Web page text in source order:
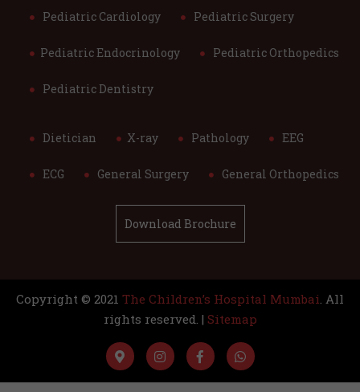
Pediatric Cardiology Pediatric Surgery
Pediatric Endocrinology Pediatric Orthopedics
Pediatric Dentistry
Dietician X-ray Pathology EEG
ECG General Surgery General Orthopedics
Download Brochure
Copyright © 2021 The Children’s Hospital Mumbai . All
rights reserved. | Sitemap